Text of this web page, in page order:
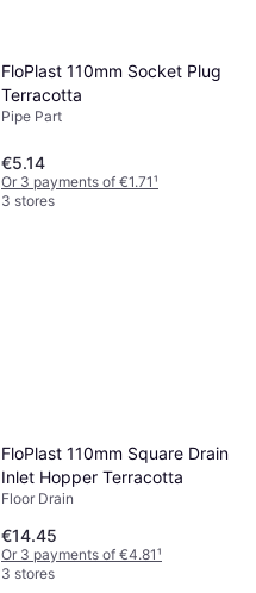
FloPlast 110mm Socket Plug
Terracotta
Pipe Part
€5.14
Or 3 payments of €1.71¹
3 stores
FloPlast 110mm Square Drain
Inlet Hopper Terracotta
Floor Drain
€14.45
Or 3 payments of €4.81¹
3 stores